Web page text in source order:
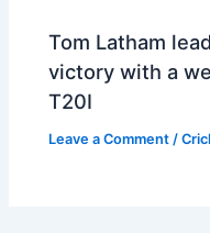
Tom Latham
victory with a
T20I
Leave a Comment /